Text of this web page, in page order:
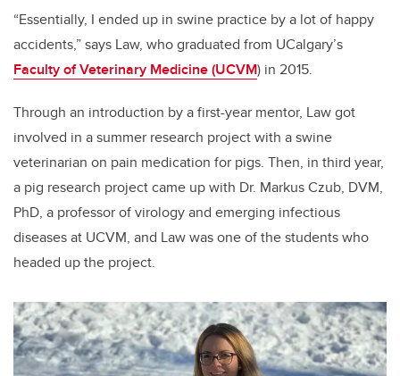
“Essentially, I ended up in swine practice by a lot of happy
accidents,” says Law, who graduated from UCalgary’s
Faculty of Veterinary Medicine (UCVM) in 2015.
Through an introduction by a first-year mentor, Law got
involved in a summer research project with a swine
veterinarian on pain medication for pigs. Then, in third year,
a pig research project came up with Dr. Markus Czub, DVM,
PhD, a professor of virology and emerging infectious
diseases at UCVM, and Law was one of the students who
headed up the project.